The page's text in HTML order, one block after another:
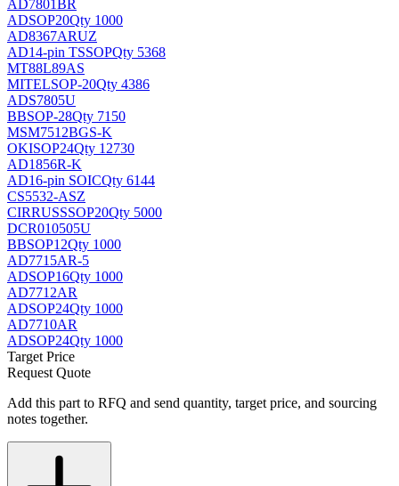
AD7801BR
ADSOP20Qty 1000
AD8367ARUZ
AD14-pin TSSOPQty 5368
MT88L89AS
MITELSOP-20Qty 4386
ADS7805U
BBSOP-28Qty 7150
MSM7512BGS-K
OKISOP24Qty 12730
AD1856R-K
AD16-pin SOICQty 6144
CS5532-ASZ
CIRRUSSSOP20Qty 5000
DCR010505U
BBSOP12Qty 1000
AD7715AR-5
ADSOP16Qty 1000
AD7712AR
ADSOP24Qty 1000
AD7710AR
ADSOP24Qty 1000
Target Price
Request Quote
Add this part to RFQ and send quantity, target price, and sourcing
notes together.